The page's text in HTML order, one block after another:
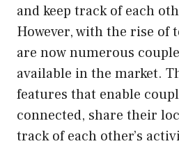
and keep track of each
However, with the rise of
are now numerous
available in the market.
features that enable
connected, share their
track of each other’s